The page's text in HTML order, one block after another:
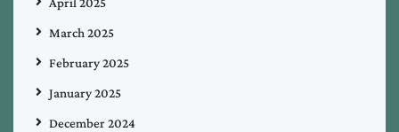
March 2025
February 2025
January 2025
December 2024